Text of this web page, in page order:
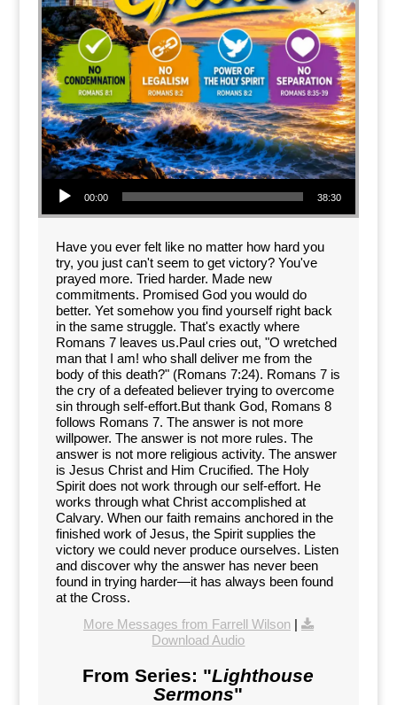
Audio Player
00:00 38:30
Have you ever felt like no matter how hard you
try, you just can't seem to get victory? You've
prayed more. Tried harder. Made new
commitments. Promised God you would do
better. Yet somehow you find yourself right back
in the same struggle. That's exactly where
Romans 7 leaves us.Paul cries out, "O wretched
man that I am! who shall deliver me from the
body of this death?" (Romans 7:24). Romans 7 is
the cry of a defeated believer trying to overcome
sin through self-effort.But thank God, Romans 8
follows Romans 7. The answer is not more
willpower. The answer is not more rules. The
answer is not more religious activity. The answer
is Jesus Christ and Him Crucified. The Holy
Spirit does not work through our self-effort. He
works through what Christ accomplished at
Calvary. When our faith remains anchored in the
finished work of Jesus, the Spirit supplies the
victory we could never produce ourselves. Listen
and discover why the answer has never been
found in trying harder—it has always been found
at the Cross.
More Messages from Farrell Wilson|
Download Audio
From Series: "Lighthouse
Sermons"